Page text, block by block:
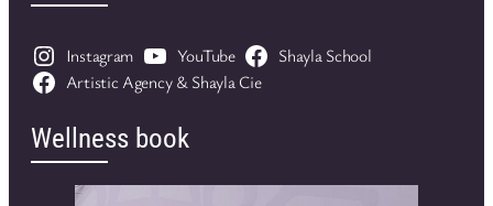
Instagram YouTube
Shayla School
Artistic Agency & Shayla Cie
Wellness book